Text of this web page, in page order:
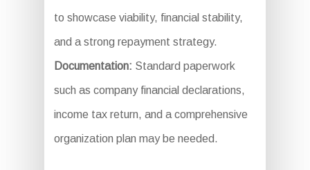
to showcase viability, financial stability,
and a strong repayment strategy.
Documentation: Standard paperwork
such as company financial declarations,
income tax return, and a comprehensive
organization plan may be needed.